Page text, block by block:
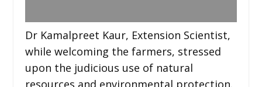
Dr Kamalpreet Kaur, Extension Scientist,
while welcoming the farmers, stressed
upon the judicious use of natural
resources and environmental protection.